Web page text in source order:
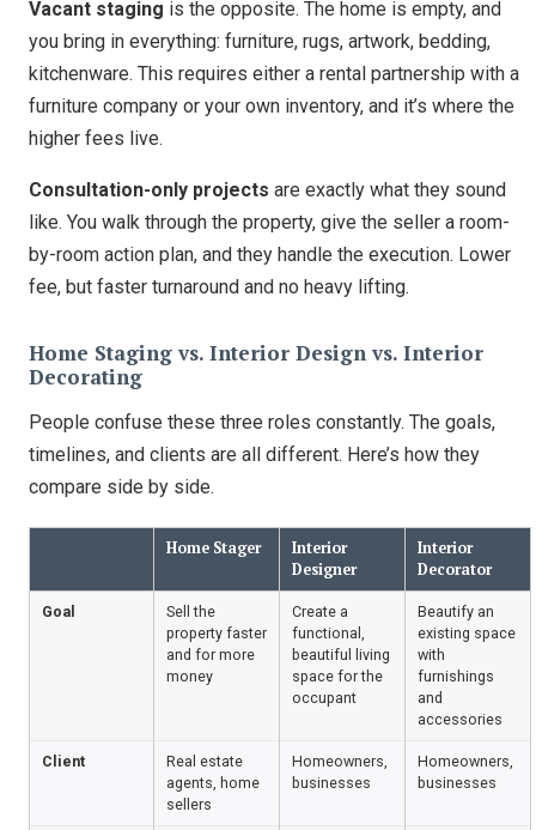
Vacant staging is the opposite. The home is empty, and
you bring in everything: furniture, rugs, artwork, bedding,
kitchenware. This requires either a rental partnership with a
furniture company or your own inventory, and it’s where the
higher fees live.
Consultation-only projects are exactly what they sound
like. You walk through the property, give the seller a room-
by-room action plan, and they handle the execution. Lower
fee, but faster turnaround and no heavy lifting.
Home Staging vs. Interior Design vs. Interior
Decorating
People confuse these three roles constantly. The goals,
timelines, and clients are all different. Here’s how they
compare side by side.
Home Stager
Interior
Designer
Interior
Decorator
Goal
Sell the
property faster
and for more
money
Create a
functional,
beautiful living
space for the
occupant
Beautify an
existing space
with
furnishings
and
accessories
Client
Real estate
agents, home
sellers
Homeowners,
businesses
Homeowners,
businesses